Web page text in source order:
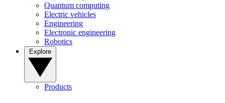
Quantum computing
Electric vehicles
Engineering
Electronic engineering
Robotics
Products